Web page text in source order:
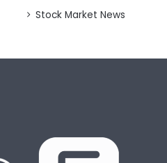
Stock Market News